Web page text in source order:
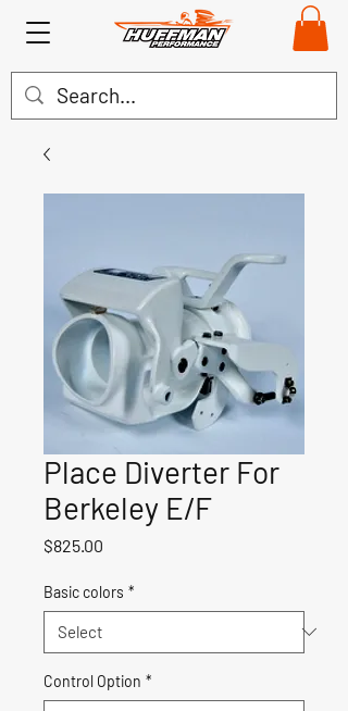
Place Diverter For
Berkeley E/F
$825.00
Basic colors *
Control Option *